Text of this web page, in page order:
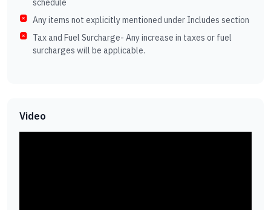
schedule
Any items not explicitly mentioned under Includes section
Tax and Fuel Surcharge- Any increase in taxes or fuel
surcharges will be applicable.
Video